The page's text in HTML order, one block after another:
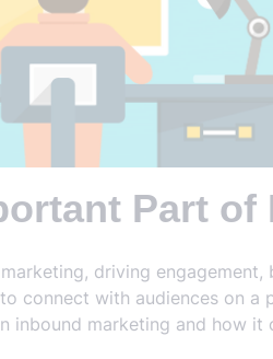
Part
driving
connect with audiences on a
inbound marketing and how